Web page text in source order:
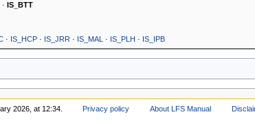
· IS_BTT
· IS_HCP· IS_JRR· IS_MAL · IS_PLH · IS_IPB
2026, at 12:34. Privacy policy About LFS Manual